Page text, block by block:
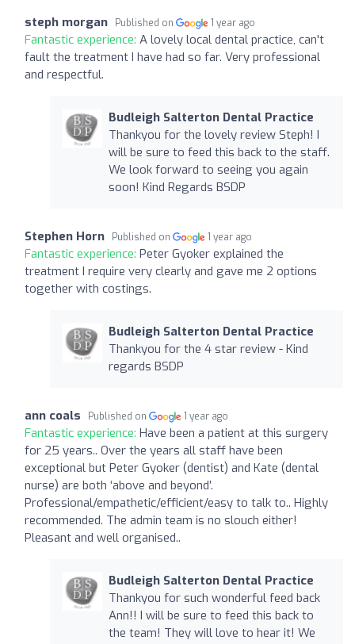
steph morgan Published on 1 year ago
Fantastic experience: A lovely local dental practice, can't
fault the treatment I have had so far. Very professional
and respectful.
Budleigh Salterton Dental Practice
Thankyou for the lovely review Steph! I
will be sure to feed this back to the staff.
We look forward to seeing you again
soon! Kind Regards BSDP
Stephen Horn Published on 1 year ago
Fantastic experience: Peter Gyoker explained the
treatment I require very clearly and gave me 2 options
together with costings.
Budleigh Salterton Dental Practice
Thankyou for the 4 star review - Kind
regards BSDP
ann coals Published on 1 year ago
Fantastic experience: Have been a patient at this surgery
for 25 years.. Over the years all staff have been
exceptional but Peter Gyoker (dentist) and Kate (dental
nurse) are both ‘above and beyond’.
Professional/empathetic/efficient/easy to talk to.. Highly
recommended. The admin team is no slouch either!
Pleasant and well organised..
Budleigh Salterton Dental Practice
Thankyou for such wonderful feed back
Ann!! I will be sure to feed this back to
the team! They will love to hear it! We